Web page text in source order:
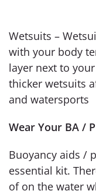
Wetsuits –
with your body
layer next to
thicker wetsuits
and watersports
Wear Your BA /
Buoyancy aids /
essential kit.
of on the water